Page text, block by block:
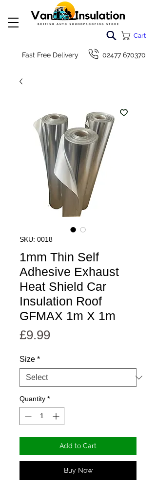
Fast Free Delivery 02477 670370
Cart
SKU: 0018
1mm Thin Self
Adhesive Exhaust
Heat Shield Car
Insulation Roof
GFMAX 1m X 1m
£9.99Price
Size *
Quantity *
Add to Cart
Buy Now